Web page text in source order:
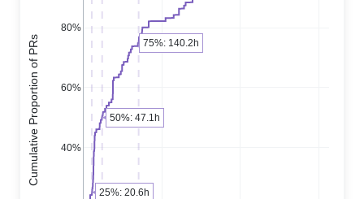
40%
60%
80%
Cumulative Proportion of PRs
25%: 20.6h
50%: 47.1h
75%: 140.2h